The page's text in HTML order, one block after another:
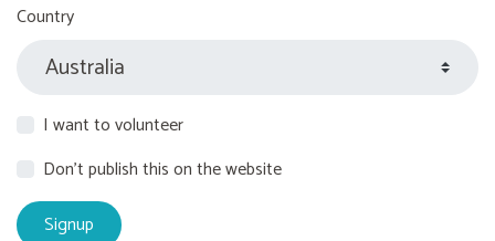
Country
I want to volunteer
Don't publish this on the website